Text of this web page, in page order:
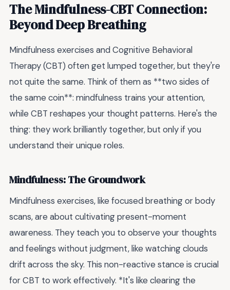
The Mindfulness-CBT Connection:
Beyond Deep Breathing
Mindfulness exercises and Cognitive Behavioral
Therapy (CBT) often get lumped together, but they're
not quite the same. Think of them as **two sides of
the same coin**: mindfulness trains your attention,
while CBT reshapes your thought patterns. Here's the
thing: they work brilliantly together, but only if you
understand their unique roles.
Mindfulness: The Groundwork
Mindfulness exercises, like focused breathing or body
scans, are about cultivating present-moment
awareness. They teach you to observe your thoughts
and feelings without judgment, like watching clouds
drift across the sky. This non-reactive stance is crucial
for CBT to work effectively. *It's like clearing the